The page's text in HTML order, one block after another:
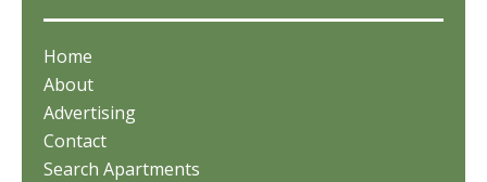
Home
About
Advertising
Contact
Search Apartments